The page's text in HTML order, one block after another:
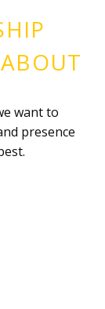
want to
presence